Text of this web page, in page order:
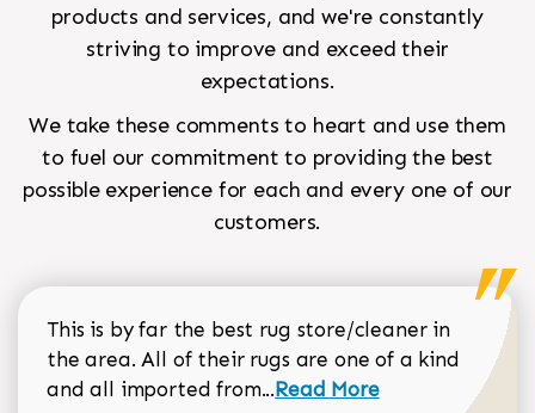
products and services, and we're constantly
striving to improve and exceed their
expectations.
We take these comments to heart and use them
to fuel our commitment to providing the best
possible experience for each and every one of our
customers.
This is by far the best rug store/cleaner in
the area. All of their rugs are one of a kind
and all imported from...Read more about Sean
Read More